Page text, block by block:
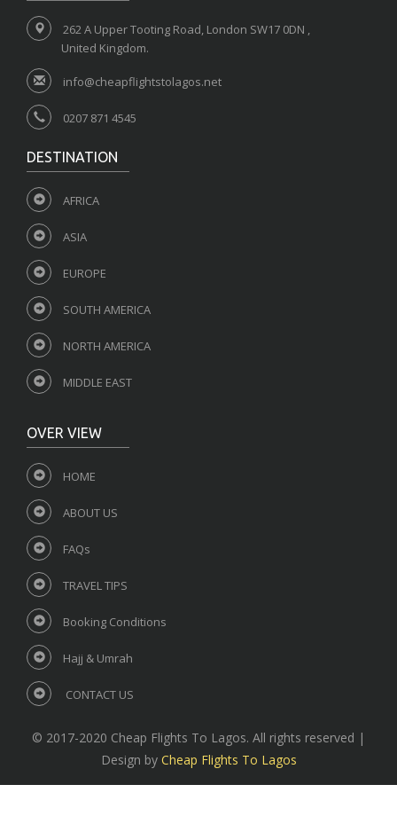
262 A Upper Tooting Road, London SW17 0DN ,
United Kingdom.
info@cheapflightstolagos.net
0207 871 4545
DESTINATION
AFRICA
ASIA
EUROPE
SOUTH AMERICA
NORTH AMERICA
MIDDLE EAST
OVER VIEW
HOME
ABOUT US
FAQs
TRAVEL TIPS
Booking Conditions
Hajj & Umrah
CONTACT US
© 2017-2020 Cheap Flights To Lagos. All rights reserved |
Design by Cheap Flights To Lagos